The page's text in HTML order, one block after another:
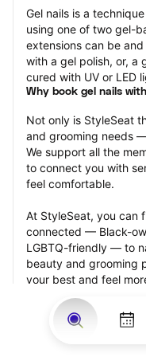
Gel nails is a
using one of two gel-
extensions can be
with a gel polish, or, a
cured with UV or LED
Why book gel nails
Not only is StyleSeat
and grooming needs
We support all the
to connect you with
feel comfortable.
At StyleSeat, you can
connected — Black-
LGBTQ-friendly — to
beauty and grooming
your best and feel
appointment.
Our StyleSeat